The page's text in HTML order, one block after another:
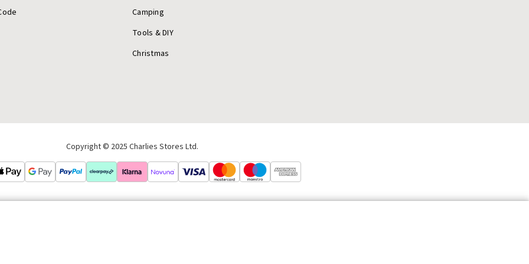
Camping
Tools & DIY
Christmas
Copyright © 2025 Charlies Stores Ltd.